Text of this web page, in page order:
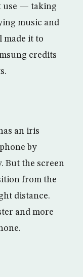
use — taking
music and
made it to
credits
an iris
by
But the screen
from the
distance.
and more